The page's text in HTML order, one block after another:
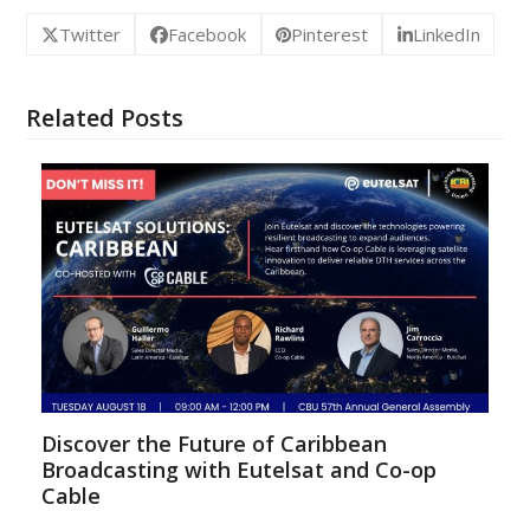
Twitter Facebook Pinterest LinkedIn
Related Posts
Discover the Future of Caribbean
Broadcasting with Eutelsat and Co-op
Cable